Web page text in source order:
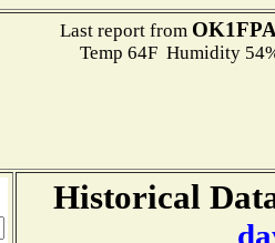
Last report from
Temp 64F Humidity
Historical